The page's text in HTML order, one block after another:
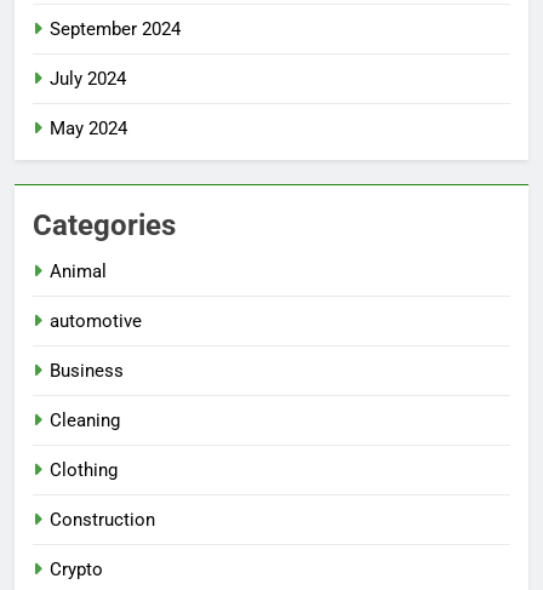
September 2024
July 2024
May 2024
Categories
Animal
automotive
Business
Cleaning
Clothing
Construction
Crypto